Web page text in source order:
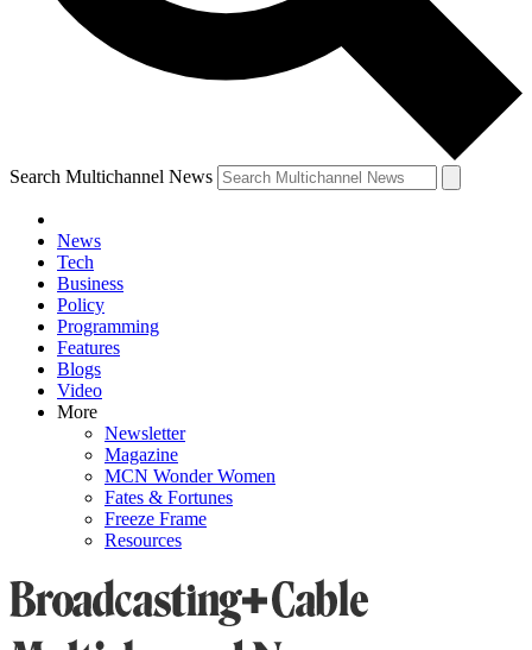
Search Multichannel News
News
Tech
Business
Policy
Programming
Features
Blogs
Video
More
Newsletter
Magazine
MCN Wonder Women
Fates & Fortunes
Freeze Frame
Resources